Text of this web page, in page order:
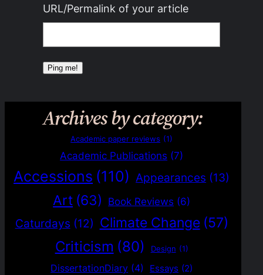
URL/Permalink of your article
Archives by category:
Academic paper reviews (1)
Academic Publications (7)
Accessions (110) Appearances (13)
Art (63) Book Reviews (6)
Caturdays (12) Climate Change (57)
Criticism (80) Design (1)
DissertationDiary (4) Essays (2)